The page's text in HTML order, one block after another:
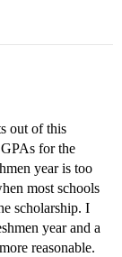
out of this
for the
year is too
most schools
scholarship. I
year and a
reasonable.